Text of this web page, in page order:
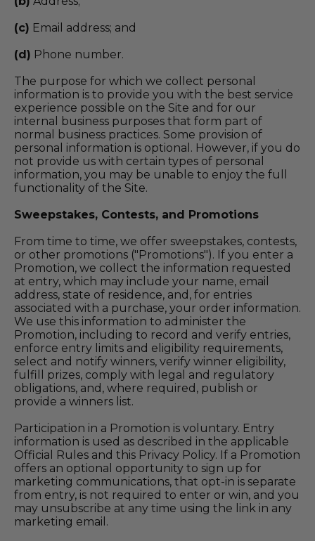
(c) Email address; and
(d) Phone number.
The purpose for which we collect personal
information is to provide you with the best service
experience possible on the Site and for our
internal business purposes that form part of
normal business practices. Some provision of
personal information is optional. However, if you do
not provide us with certain types of personal
information, you may be unable to enjoy the full
functionality of the Site.
Sweepstakes, Contests, and Promotions
From time to time, we offer sweepstakes, contests,
or other promotions ("Promotions"). If you enter a
Promotion, we collect the information requested
at entry, which may include your name, email
address, state of residence, and, for entries
associated with a purchase, your order information.
We use this information to administer the
Promotion, including to record and verify entries,
enforce entry limits and eligibility requirements,
select and notify winners, verify winner eligibility,
fulfill prizes, comply with legal and regulatory
obligations, and, where required, publish or
provide a winners list.
Participation in a Promotion is voluntary. Entry
information is used as described in the applicable
Official Rules and this Privacy Policy. If a Promotion
offers an optional opportunity to sign up for
marketing communications, that opt-in is separate
from entry, is not required to enter or win, and you
may unsubscribe at any time using the link in any
marketing email.